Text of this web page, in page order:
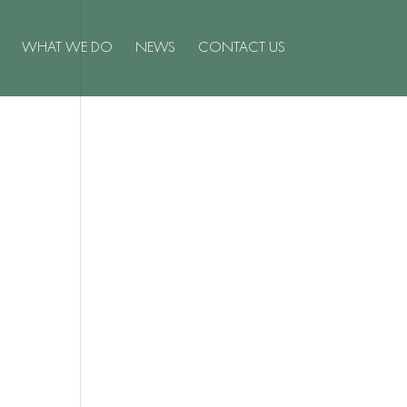
WHAT WE DO NEWS CONTACT US